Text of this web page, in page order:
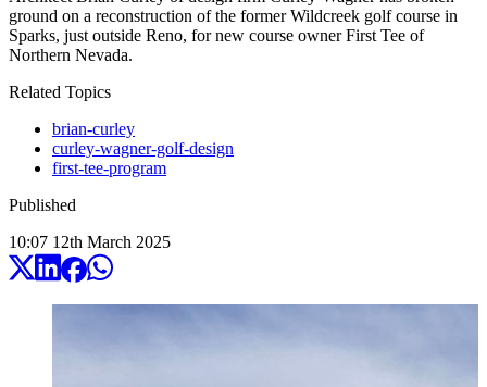
ground on a reconstruction of the former Wildcreek golf course in
Sparks, just outside Reno, for new course owner First Tee of
Northern Nevada.
Related Topics
brian-curley
curley-wagner-golf-design
first-tee-program
Published
10:07 12th March 2025